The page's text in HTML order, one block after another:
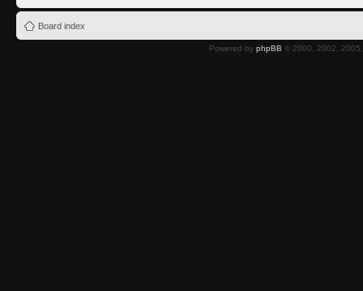
Board index
Powered by phpBB © 2000, 2002,